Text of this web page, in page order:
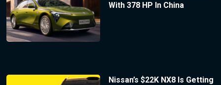
With 378 HP In China
Nissan’s $22K NX8 Is Getting